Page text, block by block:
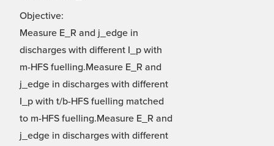
Objective:
Measure E_R and j_edge in
discharges with different I_p with
m-HFS fuelling.Measure E_R and
j_edge in discharges with different
I_p with t/b-HFS fuelling matched
to m-HFS fuelling.Measure E_R and
j_edge in discharges with different